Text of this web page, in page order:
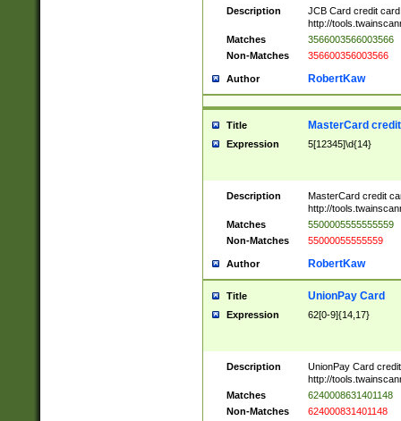
Description
JCB Card credit
http://
Matches
3566003566003566
Non-Matches
356600356003566
Author RobertKaw
Title MasterCard
Expression 5[12345]\d{14}
Description
MasterCard credit
http://
Matches
5500005555555559
Non-Matches
55000055555559
Author RobertKaw
Title UnionPay Card
Expression 62[0-9]{14,17}
Description
UnionPay Card
http://
Matches
6240008631401148
Non-Matches
624000831401148